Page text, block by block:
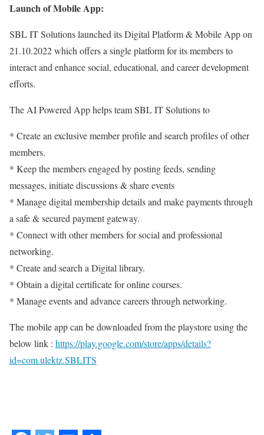
Launch of Mobile App:
SBL IT Solutions launched its Digital Platform & Mobile App on
21.10.2022 which offers a single platform for its members to
interact and enhance social, educational, and career development
efforts.
The AI Powered App helps team SBL IT Solutions to
* Create an exclusive member profile and search profiles of other
members.
* Keep the members engaged by posting feeds, sending
messages, initiate discussions & share events
* Manage digital membership details and make payments through
a safe & secured payment gateway.
* Connect with other members for social and professional
networking.
* Create and search a Digital library.
* Obtain a digital certificate for online courses.
* Manage events and advance careers through networking.
The mobile app can be downloaded from the playstore using the
below link : https://play.google.com/store/apps/details?
id=com.ulektz.SBLITS